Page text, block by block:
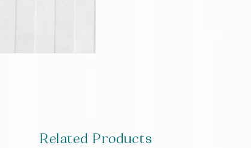
Related Products